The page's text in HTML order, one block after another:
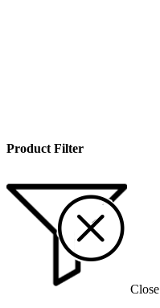
Product Filter